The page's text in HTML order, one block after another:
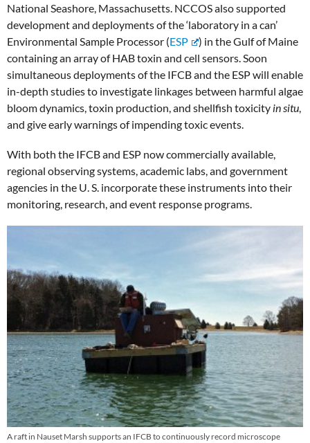
National Seashore, Massachusetts. NCCOS also supported
development and deployments of the ‘laboratory in a can’
Environmental Sample Processor (ESP
) in the Gulf of Maine
containing an array of HAB toxin and cell sensors. Soon
simultaneous deployments of the IFCB and the ESP will enable
in-depth studies to investigate linkages between harmful algae
bloom dynamics, toxin production, and shellfish toxicity in situ
and give early warnings of impending toxic events.
With both the IFCB and ESP now commercially available,
regional observing systems, academic labs, and government
agencies in the U. S. incorporate these instruments into their
monitoring, research, and event response programs.
A raft in Nauset Marsh supports an IFCB to continuously record microscope